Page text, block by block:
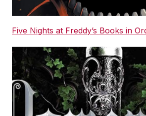
Five Nights at Freddy’s Books in